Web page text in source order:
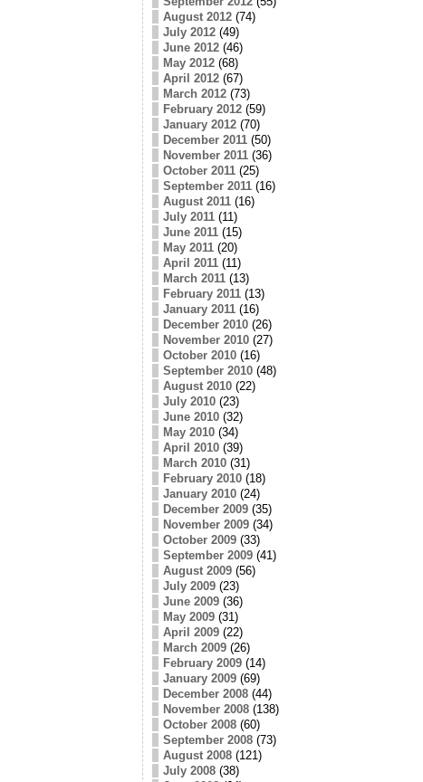
August 2012(74)
July 2012(49)
June 2012(46)
May 2012(68)
April 2012(67)
March 2012(73)
February 2012(59)
January 2012(70)
December 2011(50)
November 2011(36)
October 2011(25)
September 2011(16)
August 2011(16)
July 2011(11)
June 2011(15)
May 2011(20)
April 2011(11)
March 2011(13)
February 2011(13)
January 2011(16)
December 2010(26)
November 2010(27)
October 2010(16)
September 2010(48)
August 2010(22)
July 2010(23)
June 2010(32)
May 2010(34)
April 2010(39)
March 2010(31)
February 2010(18)
January 2010(24)
December 2009(35)
November 2009(34)
October 2009(33)
September 2009(41)
August 2009(56)
July 2009(23)
June 2009(36)
May 2009(31)
April 2009(22)
March 2009(26)
February 2009(14)
January 2009(69)
December 2008(44)
November 2008(138)
October 2008(60)
September 2008(73)
August 2008(121)
July 2008(38)